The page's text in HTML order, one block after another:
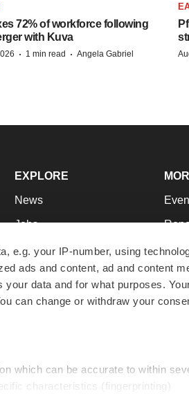
e.g. your IP-number, using
ads and content, ad and content
data and for what purposes.
can change or withdraw your
which can be accurate to within
characteristics (fingerprinting)
72% of workforce following
with Kuva
· 1 min read · Angela Gabriel
EXPLORE
News
Jobs
Newsletters
Podcasts
Webinars Best